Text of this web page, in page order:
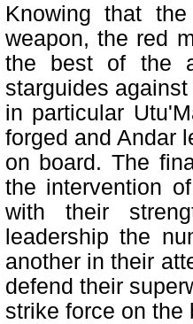
Knowing that
weapon, the red
the best of the
starguides
in particular
forged and Andar
on board. The
the intervention
with their
leadership the
another in their
defend their
strike force on the